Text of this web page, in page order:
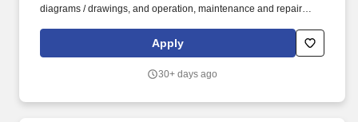
diagrams / drawings, and operation, maintenance and repair
reports and correspondence, and experience presenting this
information verbally in weekly meetings A minimum of two years'
line tooling. Overview The Tool / Fabrication Manager is
Apply
30+ days ago